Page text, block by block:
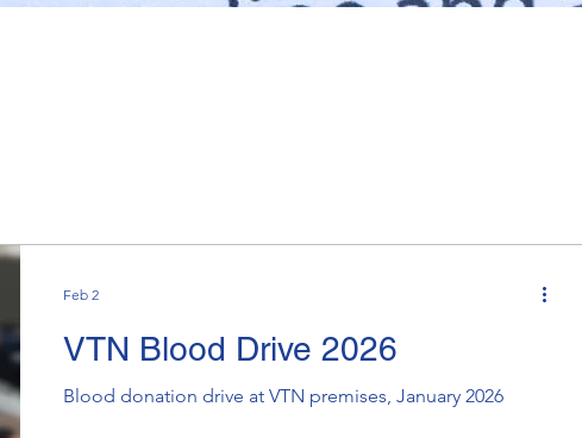
VTN Blood Drive 2026
Blood donation drive at VTN premises, January 2026
Feb 2